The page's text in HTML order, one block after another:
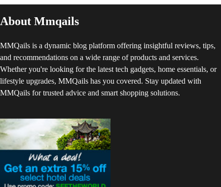
About Mmqails
MMQails is a dynamic blog platform offering insightful reviews, tips,
and recommendations on a wide range of products and services.
Whether you're looking for the latest tech gadgets, home essentials, or
lifestyle upgrades, MMQails has you covered. Stay updated with
MMQails for trusted advice and smart shopping solutions.